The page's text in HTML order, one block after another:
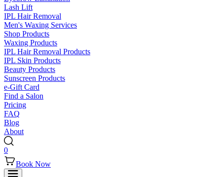
Lash Lift
IPL Hair Removal
Men's Waxing Services
Shop Products
Waxing Products
IPL Hair Removal Products
IPL Skin Products
Beauty Products
Sunscreen Products
e-Gift Card
Find a Salon
Pricing
FAQ
Blog
About
0
Book Now